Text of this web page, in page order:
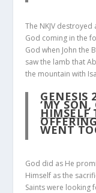
The NKJV
God coming in the
God when John the
saw the lamb that
the mountain with
GENESIS
‘MY SON,
HIMSELF
WENT
God did as He
Himself as the
Saints were looking